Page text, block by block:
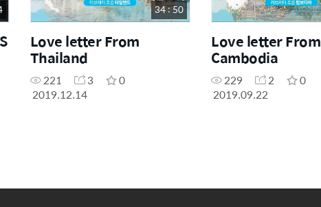
34 : 50
Love letter From
Thailand
221 3
0
2019.12.14
Love letter From
Cambodia
229 2
0
2019.09.22